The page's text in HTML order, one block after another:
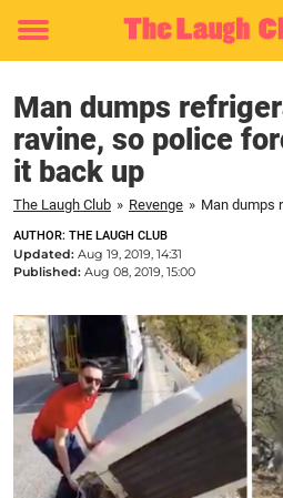
Toggle
Man dumps
ravine, so police
it back up
The Laugh Club » Revenge »
AUTHOR: THE LAUGH CLUB
Updated: Aug 19, 2019, 14:31
Published: Aug 08, 2019, 15:00